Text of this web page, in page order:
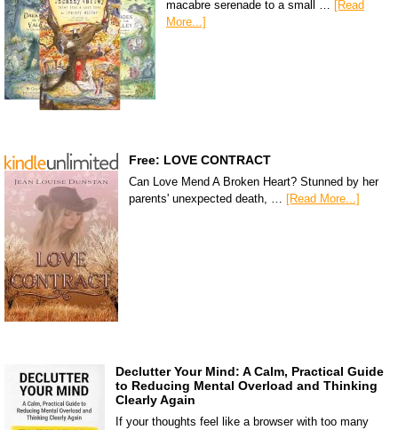
macabre serenade to a small … [Read
More...]
Free: LOVE CONTRACT
Can Love Mend A Broken Heart? Stunned by her
parents' unexpected death, … [Read More...]
Declutter Your Mind: A Calm, Practical Guide
to Reducing Mental Overload and Thinking
Clearly Again
If your thoughts feel like a browser with too many